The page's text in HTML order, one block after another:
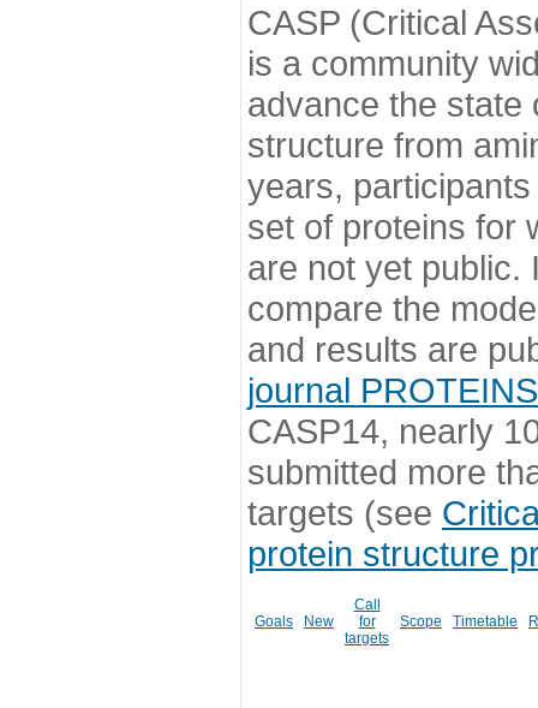
CASP (Critical
is a community
advance the state
structure from
years,
set of proteins for
are not yet public.
compare the
and results are
journal PROTEINS
CASP14, nearly
submitted more
targets (see
protein structure
Goals New
Call
for
targets
Scope Timetable